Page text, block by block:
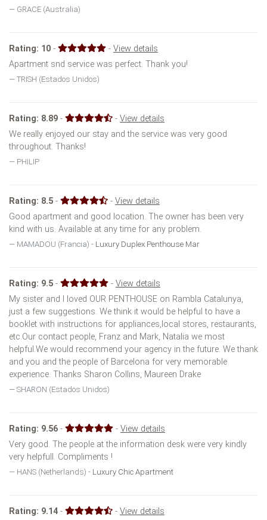
GRACE (Australia)
Rating: 10 - - View details
Apartment snd service was perfect. Thank you!
TRISH (Estados Unidos)
Rating: 8.89 - -View details
We really enjoyed our stay and the service was very good
throughout. Thanks!
PHILIP
Rating: 8.5 - -View details
Good apartment and good location. The owner has been very
kind with us. Available at any time for any problem.
MAMADOU (Francia) - Luxury Duplex Penthouse Mar
Rating: 9.5 - - View details
My sister and I loved OUR PENTHOUSE on Rambla Catalunya,
just a few suggestions. We think it would be helpful to have a
booklet with instructions for appliances,local stores, restaurants,
etc.Our contact people, Franz and Mark, Natalia we most
helpful.We would recommend your agency in the future. We thank
and you and the people of Barcelona for very memorable
experience. Thanks Sharon Collins, Maureen Drake
SHARON (Estados Unidos)
Rating: 9.56 - - View details
Very good. The people at the information desk were very kindly
very helpfull. Compliments !
HANS (Netherlands) - Luxury Chic Apartment
Rating: 9.14 - -View details